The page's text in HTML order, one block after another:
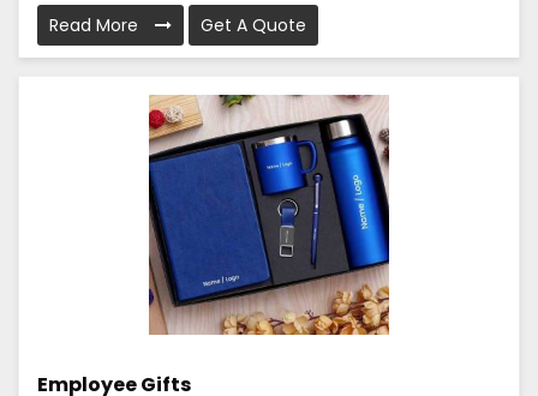
Read More Get A Quote
Employee Gifts